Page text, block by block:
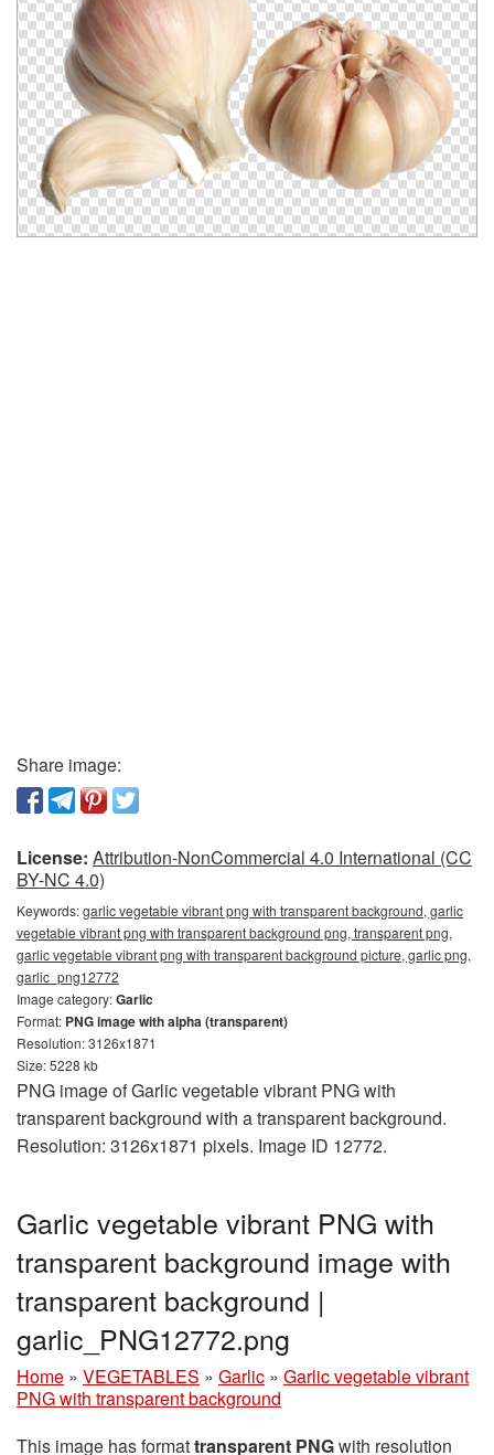
Share image:
License: Attribution-NonCommercial 4.0 International (CC
BY-NC 4.0)
Keywords:garlic vegetable vibrant png with transparent background, garlic
vegetable vibrant png with transparent background png, transparent png,
garlic vegetable vibrant png with transparent background picture, garlic png,
garlic_png12772
Image category:Garlic
Format: PNG image with alpha (transparent)
Resolution: 3126x1871
Size: 5228 kb
PNG image of Garlic vegetable vibrant PNG with
transparent background with a transparent background.
Resolution: 3126x1871 pixels. Image ID 12772.
Garlic vegetable vibrant PNG with
transparent background image with
transparent background |
garlic_PNG12772.png
Home » VEGETABLES » Garlic » Garlic vegetable vibrant
PNG with transparent background
This image has formattransparent PNGwith resolution